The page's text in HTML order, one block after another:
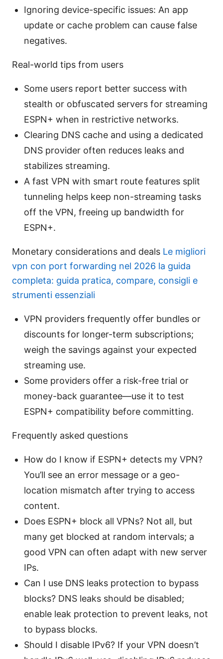
Ignoring device-specific issues: An app
update or cache problem can cause false
negatives.
Real-world tips from users
Some users report better success with
stealth or obfuscated servers for streaming
ESPN+ when in restrictive networks.
Clearing DNS cache and using a dedicated
DNS provider often reduces leaks and
stabilizes streaming.
A fast VPN with smart route features split
tunneling helps keep non-streaming tasks
off the VPN, freeing up bandwidth for
ESPN+.
Monetary considerations and deals Le migliori
vpn con port forwarding nel 2026 la guida
completa: guida pratica, compare, consigli e
strumenti essenziali
VPN providers frequently offer bundles or
discounts for longer-term subscriptions;
weigh the savings against your expected
streaming use.
Some providers offer a risk-free trial or
money-back guarantee—use it to test
ESPN+ compatibility before committing.
Frequently asked questions
How do I know if ESPN+ detects my VPN?
You’ll see an error message or a geo-
location mismatch after trying to access
content.
Does ESPN+ block all VPNs? Not all, but
many get blocked at random intervals; a
good VPN can often adapt with new server
IPs.
Can I use DNS leaks protection to bypass
blocks? DNS leaks should be disabled;
enable leak protection to prevent leaks, not
to bypass blocks.
Should I disable IPv6? If your VPN doesn’t